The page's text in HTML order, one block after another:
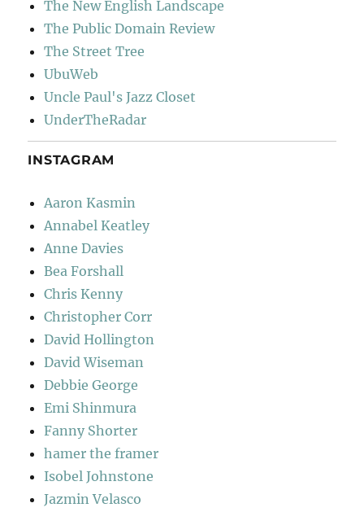
The New English Landscape
The Public Domain Review
The Street Tree
UbuWeb
Uncle Paul's Jazz Closet
UnderTheRadar
INSTAGRAM
Aaron Kasmin
Annabel Keatley
Anne Davies
Bea Forshall
Chris Kenny
Christopher Corr
David Hollington
David Wiseman
Debbie George
Emi Shinmura
Fanny Shorter
hamer the framer
Isobel Johnstone
Jazmin Velasco